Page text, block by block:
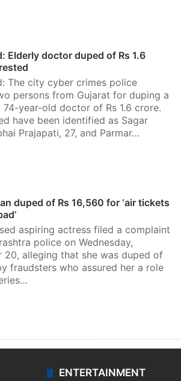
Elderly doctor duped of Rs 1.6
The city cyber crimes police
persons from Gujarat for duping a
year-old doctor of Rs 1.6 crore.
have been identified as Sagar
Prajapati, 27, and Parmar…
duped of Rs 16,560 for ‘air tickets
aspiring actress filed a complaint
police on Wednesday,
20, alleging that she was duped of
fraudsters who assured her a role
ENTERTAINMENT